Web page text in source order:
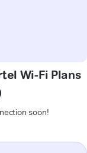
Wi-Fi Plans
soon!